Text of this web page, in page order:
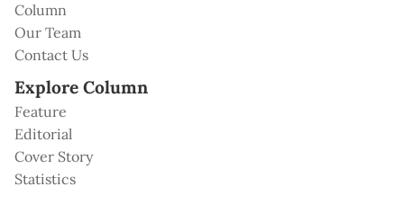
Column
Our Team
Contact Us
Explore Column
Feature
Editorial
Cover Story
Statistics